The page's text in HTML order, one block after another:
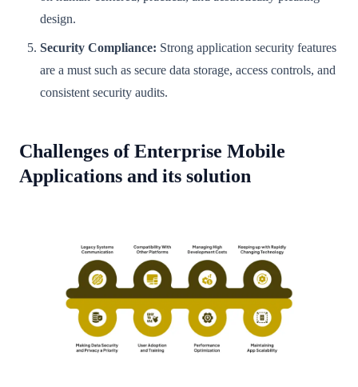
design.
Security Compliance: Strong application security features
are a must such as secure data storage, access controls, and
consistent security audits.
Challenges of Enterprise Mobile
Applications and its solution